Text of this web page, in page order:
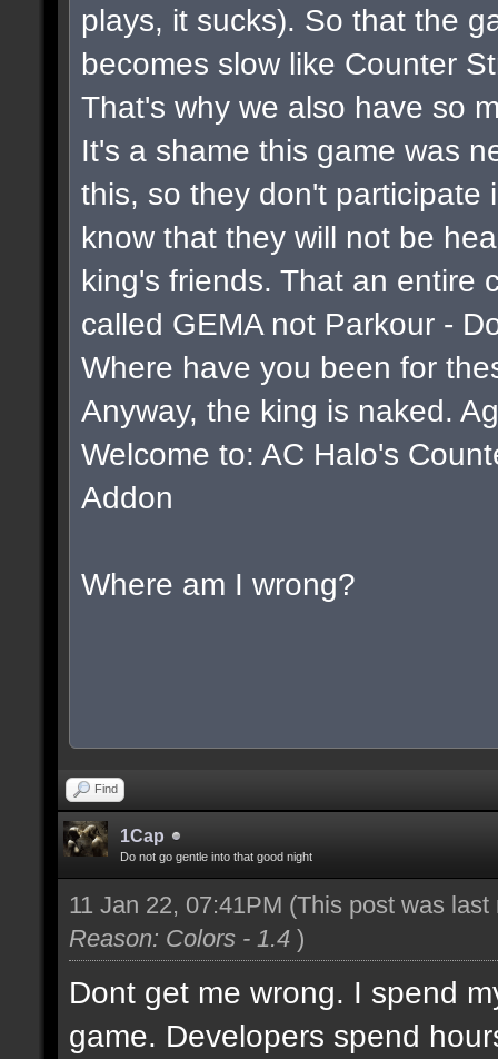
plays, it sucks). So that the
becomes slow like Counter
That's why we also have so
It's a shame this game was
this, so they don't participate
know that they will not be
king's friends. That an entire
called GEMA not Parkour -
Where have you been for
Anyway, the king is naked.
Welcome to: AC Halo's
Addon
Where am I wrong?
Find
1Cap
Do not go gentle into that good night
11 Jan 22, 07:41PM (This post was
Reason: Colors - 1.4 )
Dont get me wrong. I spend
game. Developers spend